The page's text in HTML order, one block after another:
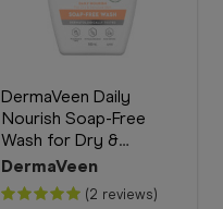
DermaVeen Daily
Nourish Soap-Free
Wash for Dry &
Sensitive Skin 500mL
DermaVeen
(2 reviews)